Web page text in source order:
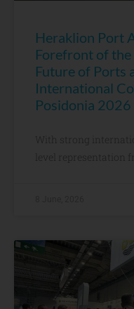
Heraklion Port
Forefront of
Future of Ports
International
Posidonia 2026
With strong
level representation